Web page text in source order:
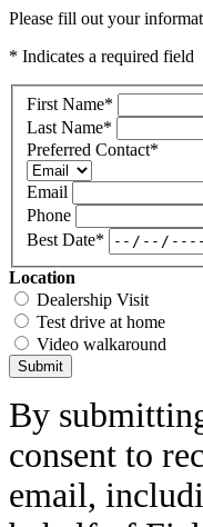
Please fill out your
* Indicates a required field
First Name*
Last Name*
Preferred Contact*
Email
Phone
Best Date*
Location
Dealership Visit
Test drive at home
Video walkaround
Submit
By
consent to
email,